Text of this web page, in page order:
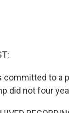
committed to a
did not four